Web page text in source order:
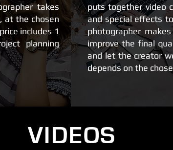
takes
at the chosen
includes 1
planning
puts together video
and special effects
photographer
improve the final
and let the creator
depends on the
VIDEOS